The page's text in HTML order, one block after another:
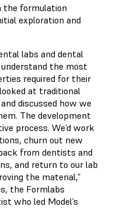
the formulation
exploration and
labs and dental
the most
required for their
at traditional
discussed how we
The development
process. We’d work
churn out new
from dentists and
and return to our lab
the material,”
the Formlabs
who led Model’s